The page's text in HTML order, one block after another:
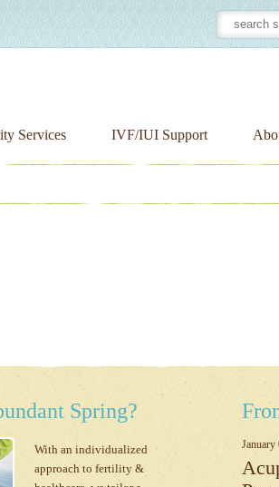
Services IVF/IUI Support
Spring?
With an individualized
approach to fertility &
January